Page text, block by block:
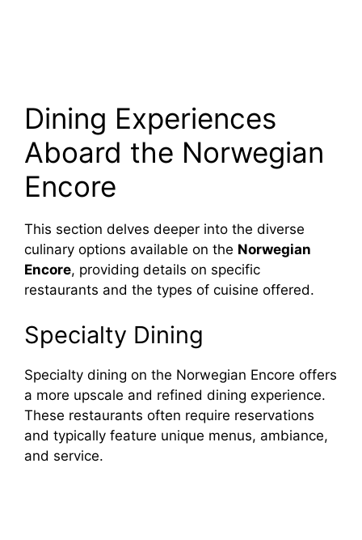
Dining Experiences
Aboard the Norwegian
Encore
This section delves deeper into the diverse
culinary options available on the Norwegian
Encore, providing details on specific
restaurants and the types of cuisine offered.
Specialty Dining
Specialty dining on the Norwegian Encore offers
a more upscale and refined dining experience.
These restaurants often require reservations
and typically feature unique menus, ambiance,
and service.